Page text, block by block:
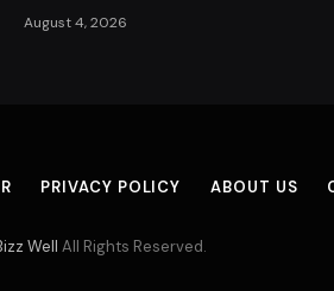
August 4, 2026
PRIVACY POLICY ABOUT US
Well All Rights Reserved.